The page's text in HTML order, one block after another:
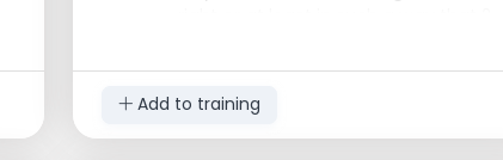
Player 2 shoots;
Add to training